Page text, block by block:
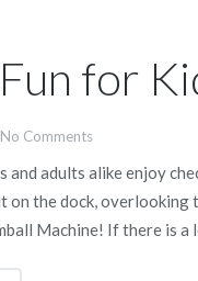
for
No Comments
and adults alike enjoy
on the dock, overlooking
Machine! If there is a